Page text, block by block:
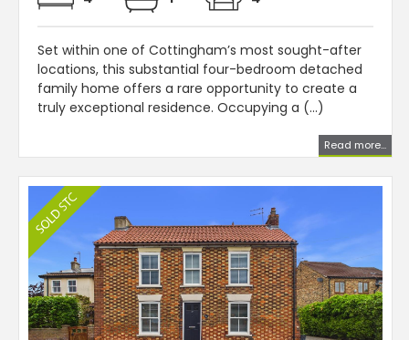
Set within one of Cottingham’s most sought-after
locations, this substantial four-bedroom detached
family home offers a rare opportunity to create a
truly exceptional residence. Occupying a (...)
Read more...